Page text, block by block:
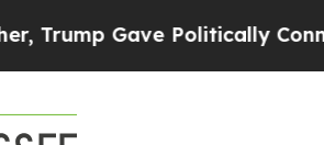
Gave Politically